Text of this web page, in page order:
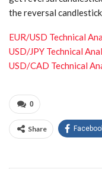
the reversal
EUR/USD Technical
USD/JPY Technical
USD/CAD Technical
0
Share